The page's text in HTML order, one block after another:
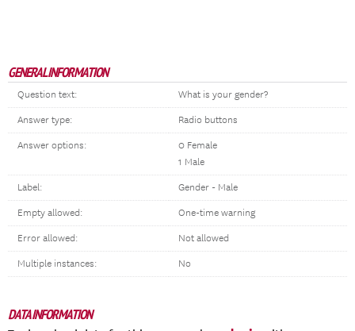
GENERAL INFORMATION
Question text: What is your gender?
Answer type: Radio buttons
Answer options:
0 Female
1 Male
Label: Gender - Male
Empty allowed: One-time warning
Error allowed: Not allowed
Multiple instances: No
DATA INFORMATION